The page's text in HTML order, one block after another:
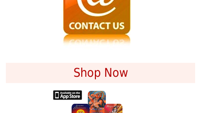
Shop Now